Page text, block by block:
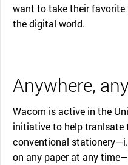
want to take their
the digital world.
Anywhere,
Wacom is active in the
initiative to help tranlsate
conventional
on any paper at any